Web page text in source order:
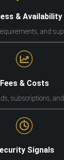
& Availability
and
Fees & Costs
subscriptions,
Signals